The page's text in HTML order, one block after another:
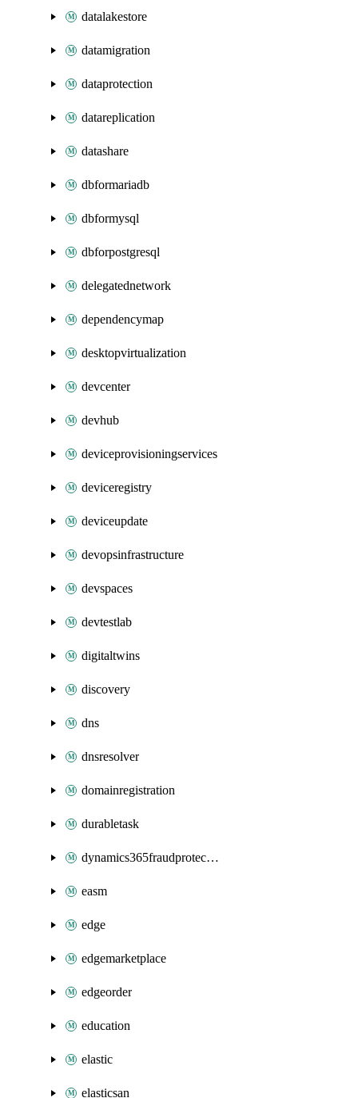
datalakestore
datamigration
dataprotection
datareplication
datashare
dbformariadb
dbformysql
dbforpostgresql
delegatednetwork
dependencymap
desktopvirtualization
devcenter
devhub
deviceprovisioningservices
deviceregistry
deviceupdate
devopsinfrastructure
devspaces
devtestlab
digitaltwins
discovery
dns
dnsresolver
domainregistration
durabletask
dynamics365fraudprotection
easm
edge
edgemarketplace
edgeorder
education
elastic
elasticsan